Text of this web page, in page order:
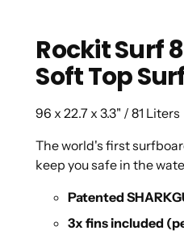
Rockit Surf
Soft Top
96 x 22.7 x 3.3" / 81 Liters
The world's first
keep you safe in the
Patented
3x fins included